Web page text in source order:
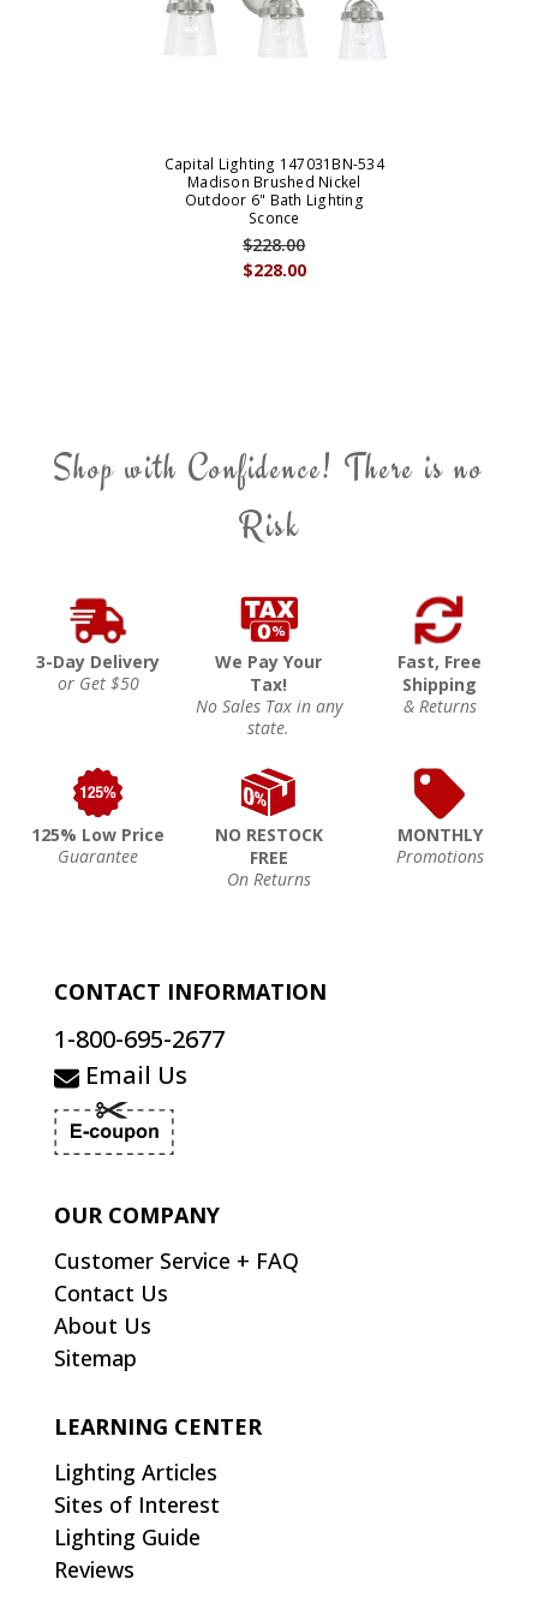
Capital Lighting 147031BN-534
Madison Brushed Nickel
Outdoor 6" Bath Lighting
Sconce
$228.00
$228.00
Shop with Confidence! There is no
Risk
3-Day Delivery
or Get $50
We Pay Your
Tax!
No Sales Tax in any
state.
Fast, Free
Shipping
& Returns
125% Low Price
Guarantee
NO RESTOCK
FREE
On Returns
MONTHLY
Promotions
CONTACT INFORMATION
1-800-695-2677
Email Us
OUR COMPANY
Customer Service + FAQ
Contact Us
About Us
Sitemap
LEARNING CENTER
Lighting Articles
Sites of Interest
Lighting Guide
Reviews